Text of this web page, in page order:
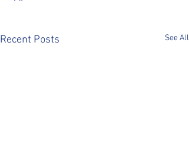
Recent Posts See All